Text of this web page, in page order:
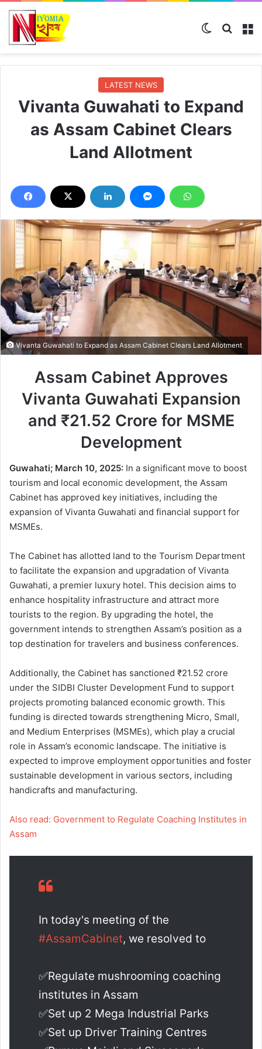
Switch skin
LATEST NEWS
Vivanta Guwahati to Expand
as Assam Cabinet Clears
Land Allotment
Vivanta Guwahati to Expand as Assam Cabinet Clears Land Allotment
Assam Cabinet Approves
Vivanta Guwahati Expansion
and ₹21.52 Crore for MSME
Development
Guwahati; March 10, 2025: In a significant move to boost
tourism and local economic development, the Assam
Cabinet has approved key initiatives, including the
expansion of Vivanta Guwahati and financial support for
MSMEs.
The Cabinet has allotted land to the Tourism Department
to facilitate the expansion and upgradation of Vivanta
Guwahati, a premier luxury hotel. This decision aims to
enhance hospitality infrastructure and attract more
tourists to the region. By upgrading the hotel, the
government intends to strengthen Assam’s position as a
top destination for travelers and business conferences.
Additionally, the Cabinet has sanctioned ₹21.52 crore
under the SIDBI Cluster Development Fund to support
projects promoting balanced economic growth. This
funding is directed towards strengthening Micro, Small,
and Medium Enterprises (MSMEs), which play a crucial
role in Assam’s economic landscape. The initiative is
expected to improve employment opportunities and foster
sustainable development in various sectors, including
handicrafts and manufacturing.
Also read: Government to Regulate Coaching Institutes in
Assam
In today's meeting of the
#AssamCabinet, we resolved to
✅Regulate mushrooming coaching
institutes in Assam
✅Set up 2 Mega Industrial Parks
✅Set up Driver Training Centres